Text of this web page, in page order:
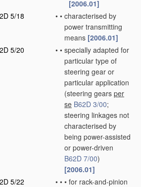
[2006.01]
5/18
• • characterised by
power transmitting
means [2006.01]
5/20
• • specially adapted for
particular type of
steering gear or
particular application
(steering gears per
se B62D 3/00;
steering linkages not
characterised by
being power-assisted
or power-driven
B62D 7/00)
[2006.01]
5/22
• • • for rack-and-pinion